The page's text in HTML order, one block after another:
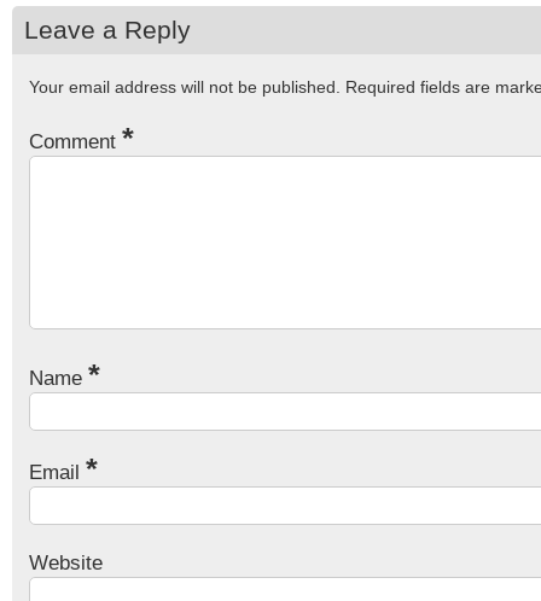
Leave a Reply
Your email address will not be published. Required fields are
Comment *
Name *
Email *
Website